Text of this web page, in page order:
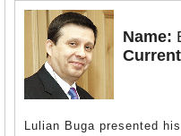
Blog
Name:
Lulian Buga presented